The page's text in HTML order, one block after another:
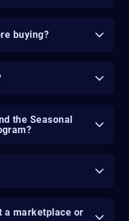
buying?
the Seasonal
a marketplace or